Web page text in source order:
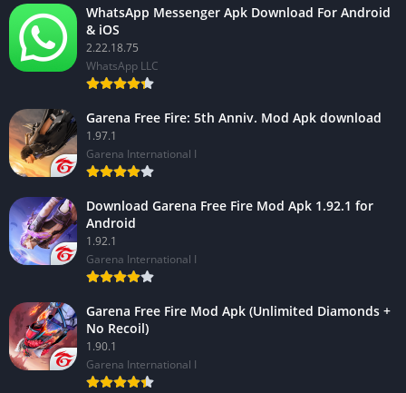
WhatsApp Messenger Apk Download For Android
& iOS
2.22.18.75
WhatsApp LLC
Garena Free Fire: 5th Anniv. Mod Apk download
1.97.1
Garena International I
Download Garena Free Fire Mod Apk 1.92.1 for
Android
1.92.1
Garena International I
Garena Free Fire Mod Apk (Unlimited Diamonds +
No Recoil)
1.90.1
Garena International I